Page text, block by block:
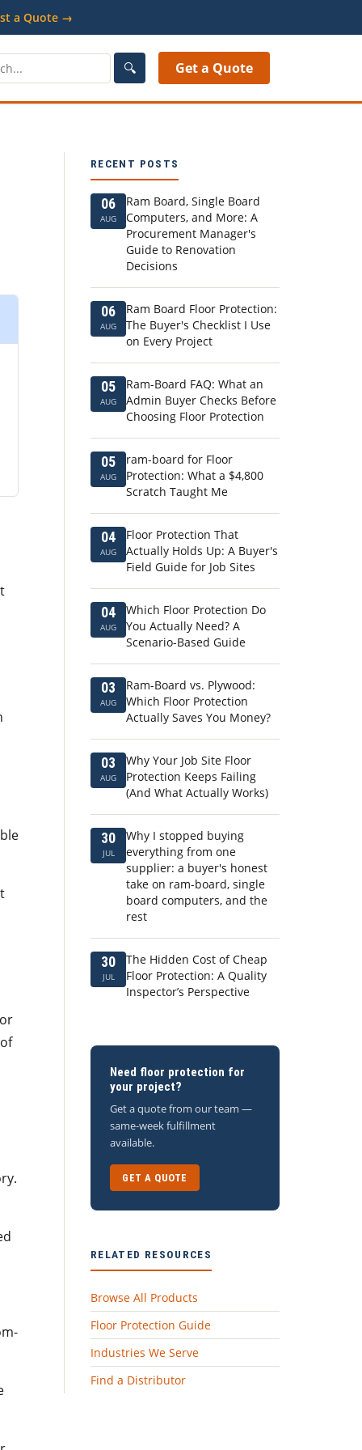
a Quote →
🔍 Get a Quote
RECENT POSTS
06
AUG
Ram Board, Single Board
Computers, and More: A
Procurement Manager's
Guide to Renovation
Decisions
06
AUG
Ram Board Floor Protection:
The Buyer's Checklist I Use
on Every Project
05
AUG
Ram-Board FAQ: What an
Admin Buyer Checks Before
Choosing Floor Protection
05
AUG
ram-board for Floor
Protection: What a $4,800
Scratch Taught Me
04
AUG
Floor Protection That
Actually Holds Up: A Buyer's
Field Guide for Job Sites
04
AUG
Which Floor Protection Do
You Actually Need? A
Scenario-Based Guide
03
AUG
Ram-Board vs. Plywood:
Which Floor Protection
Actually Saves You Money?
03
AUG
Why Your Job Site Floor
Protection Keeps Failing
(And What Actually Works)
30
JUL
Why I stopped buying
everything from one
supplier: a buyer's honest
take on ram-board, single
board computers, and the
rest
30
JUL
The Hidden Cost of Cheap
Floor Protection: A Quality
Inspector’s Perspective
Need floor protection for
your project?
Get a quote from our team —
same-week fulfillment
available.
GET A QUOTE
RELATED RESOURCES
Browse All Products
Floor Protection Guide
Industries We Serve
Find a Distributor